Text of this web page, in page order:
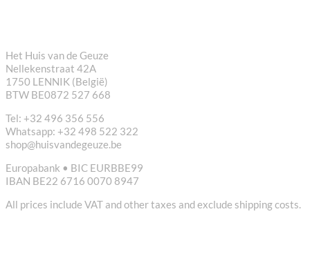
Het Huis van de Geuze
Nellekenstraat 42A
1750 LENNIK (België)
BTW BE0872 527 668
Tel: +32 496 356 556
Whatsapp: +32 498 522 322
shop@huisvandegeuze.be
Europabank • BIC EURBBE99
IBAN BE22 6716 0070 8947
All prices include VAT and other taxes and exclude shipping costs.